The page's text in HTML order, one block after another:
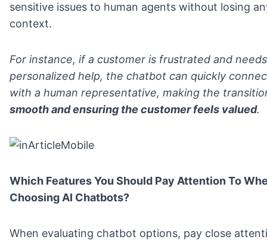
sensitive issues to human agents without losing
context.
For instance, if a customer is frustrated and
personalized help, the chatbot can quickly
with a human representative, making the
smooth and ensuring the customer feels valued.
Which Features You Should Pay Attention To
Choosing AI Chatbots?
When evaluating chatbot options, pay close